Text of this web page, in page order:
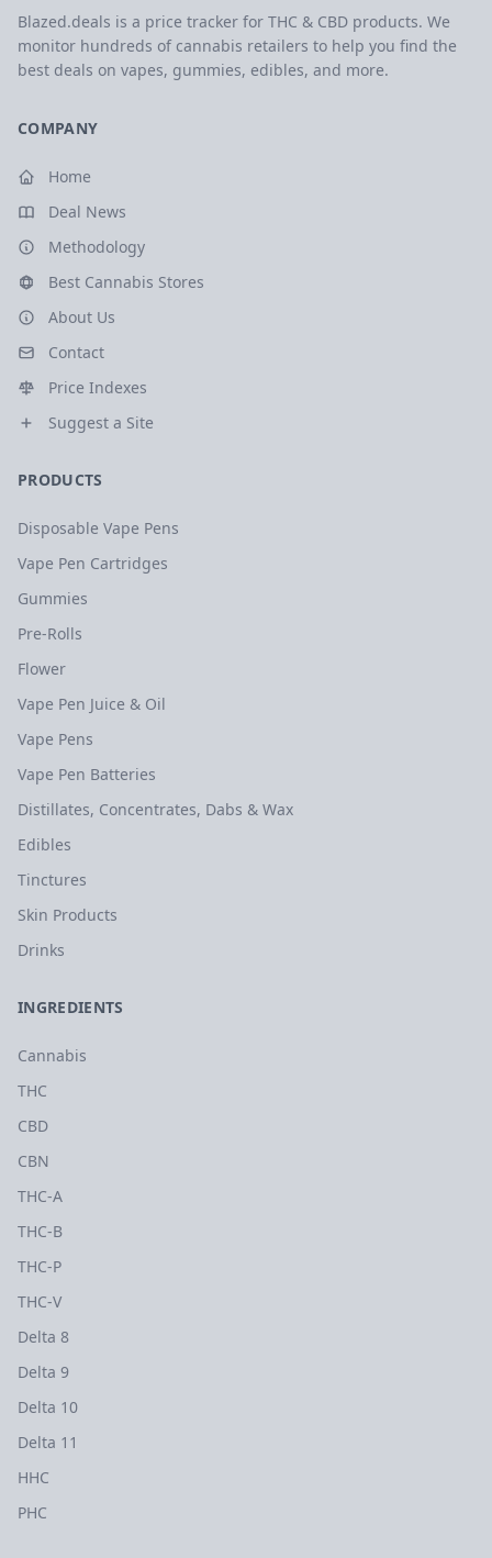
Blazed.deals is a price tracker for THC & CBD products. We
monitor hundreds of cannabis retailers to help you find the
best deals on vapes, gummies, edibles, and more.
COMPANY
Home
Deal News
Methodology
Best Cannabis Stores
About Us
Contact
Price Indexes
Suggest a Site
PRODUCTS
Disposable Vape Pens
Vape Pen Cartridges
Gummies
Pre-Rolls
Flower
Vape Pen Juice & Oil
Vape Pens
Vape Pen Batteries
Distillates, Concentrates, Dabs & Wax
Edibles
Tinctures
Skin Products
Drinks
INGREDIENTS
Cannabis
THC
CBD
CBN
THC-A
THC-B
THC-P
THC-V
Delta 8
Delta 9
Delta 10
Delta 11
HHC
PHC